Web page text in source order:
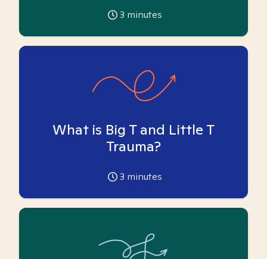
3 minutes
What is Big T and Little T
Trauma?
3 minutes